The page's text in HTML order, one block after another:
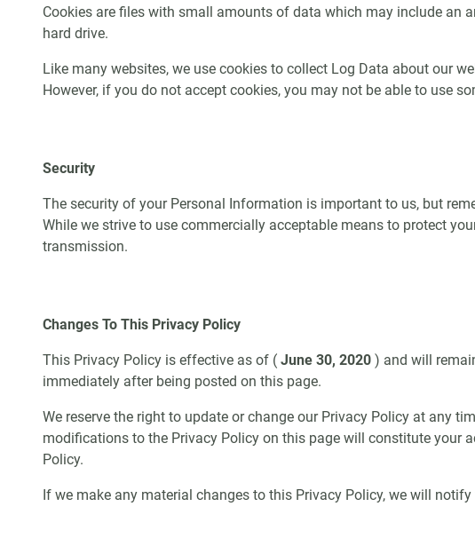
Cookies are files with small amounts of data which may include an
hard drive.
Like many websites, we use cookies to collect Log Data about our
However, if you do not accept cookies, you may not be able to use
Security
The security of your Personal Information is important to us, but
While we strive to use commercially acceptable means to protect
transmission.
Changes To This Privacy Policy
This Privacy Policy is effective as of ( June 30, 2020 ) and will
immediately after being posted on this page.
We reserve the right to update or change our Privacy Policy at any
modifications to the Privacy Policy on this page will constitute your
Policy.
If we make any material changes to this Privacy Policy, we will